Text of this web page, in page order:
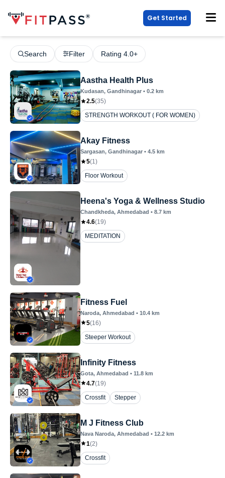
Get Started
Search Filter Rating 4.0+
Aastha Health Plus
Kudasan, Gandhinagar • 0.2 km
2.5(35)
STRENGTH WORKOUT ( FOR WOMEN)
Akay Fitness
Sargasan, Gandhinagar • 4.5 km
5(1)
Floor Workout
Heena's Yoga & Wellness Studio
Chandkheda, Ahmedabad • 8.7 km
4.6(19)
MEDITATION
Fitness Fuel
Naroda, Ahmedabad • 10.4 km
5(16)
Steeper Workout
Infinity Fitness
Gota, Ahmedabad • 11.8 km
4.7(19)
Crossfit
Stepper
M J Fitness Club
Nava Naroda, Ahmedabad • 12.2 km
1(2)
Crossfit